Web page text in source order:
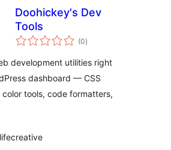
Doohickey's Dev
Tools
(0total
de
)
development utilities right
dashboard — CSS
tools, code formatters,